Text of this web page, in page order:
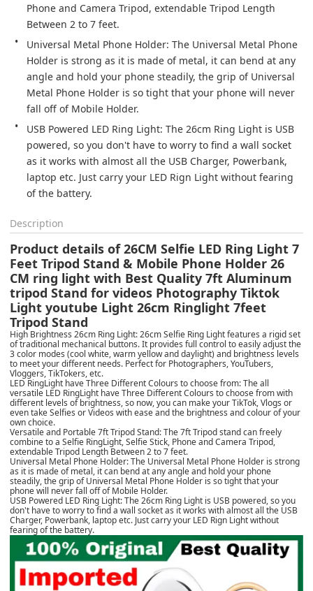
Phone and Camera Tripod, extendable Tripod Length
Between 2 to 7 feet.
Universal Metal Phone Holder: The Universal Metal Phone
Holder is strong as it is made of metal, it can bend at any
angle and hold your phone steadily, the grip of Universal
Metal Phone Holder is so tight that your phone will never
fall off of Mobile Holder.
USB Powered LED Ring Light: The 26cm Ring Light is USB
powered, so you don't have to worry to find a wall socket
as it works with almost all the USB Charger, Powerbank,
laptop etc. Just carry your LED Rign Light without fearing
of the battery.
Description
Product details of 26CM Selfie LED Ring Light 7
Feet Tripod Stand & Mobile Phone Holder 26
CM ring light with Best Quality 7ft Aluminum
tripod Stand for videos Photography Tiktok
Light youtube Light 26cm Ringlight 7feet
Tripod Stand
High Brightness 26cm Ring Light: 26cm Selfie Ring Light features a rigid set
of traditional mechanical buttons. It provides full control to easily adjust the
3 color modes (cool white, warm yellow and daylight) and brightness levels
to meet your different needs. Perfect for Photographers, YouTubers,
Vloggers, TikTokers, etc.
LED RingLight have Three Different Colours to choose from: The all
versatile LED RingLight have Three Different Colours to choose from with
different levels of brightness, so now, you can make your TikTok, Vlogs or
even take Selfies or Videos with ease and the brightness and colour of your
own choice.
Versatile and Portable 7ft Tripod Stand: The 7ft Tripod stand can freely
combine to a Selfie RingLight, Selfie Stick, Phone and Camera Tripod,
extendable Tripod Length Between 2 to 7 feet.
Universal Metal Phone Holder: The Universal Metal Phone Holder is strong
as it is made of metal, it can bend at any angle and hold your phone
steadily, the grip of Universal Metal Phone Holder is so tight that your
phone will never fall off of Mobile Holder.
USB Powered LED Ring Light: The 26cm Ring Light is USB powered, so you
don't have to worry to find a wall socket as it works with almost all the USB
Charger, Powerbank, laptop etc. Just carry your LED Rign Light without
fearing of the battery.